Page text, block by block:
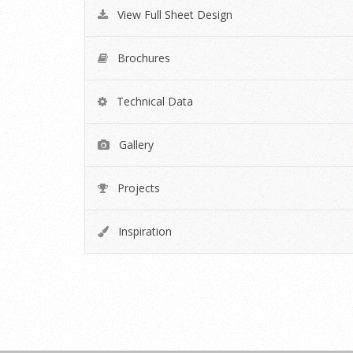
View Full Sheet Design
Brochures
Technical Data
Gallery
Projects
Inspiration